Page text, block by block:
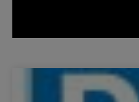
Sale Parking space Paris 11ème 10 m²